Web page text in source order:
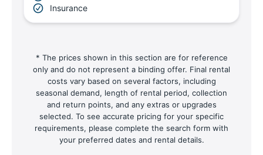
Insurance
* The prices shown in this section are for reference
only and do not represent a binding offer. Final rental
costs vary based on several factors, including
seasonal demand, length of rental period, collection
and return points, and any extras or upgrades
selected. To see accurate pricing for your specific
requirements, please complete the search form with
your preferred dates and rental details.